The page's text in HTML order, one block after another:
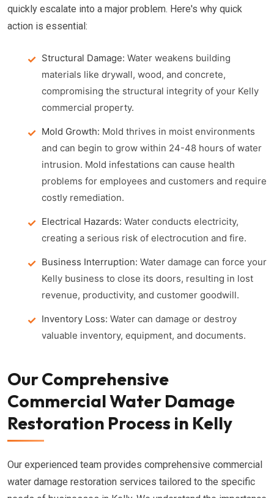
quickly escalate into a major problem. Here's why quick
action is essential:
Structural Damage: Water weakens building
materials like drywall, wood, and concrete,
compromising the structural integrity of your Kelly
commercial property.
Mold Growth: Mold thrives in moist environments
and can begin to grow within 24-48 hours of water
intrusion. Mold infestations can cause health
problems for employees and customers and require
costly remediation.
Electrical Hazards: Water conducts electricity,
creating a serious risk of electrocution and fire.
Business Interruption: Water damage can force your
Kelly business to close its doors, resulting in lost
revenue, productivity, and customer goodwill.
Inventory Loss: Water can damage or destroy
valuable inventory, equipment, and documents.
Our Comprehensive
Commercial Water Damage
Restoration Process in Kelly
Our experienced team provides comprehensive commercial
water damage restoration services tailored to the specific